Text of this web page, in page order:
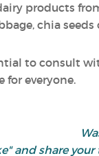
products
chia
to consult
for everyone.
and share